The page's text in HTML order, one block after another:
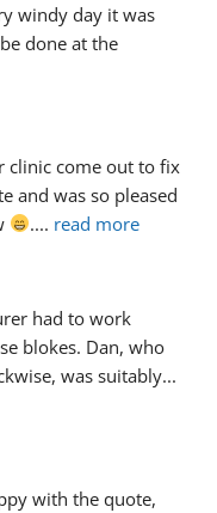
windy day it was
done at the
clinic come out to fix
and was so pleased
.... read more
had to work
blokes. Dan, who
was suitably
with the quote,